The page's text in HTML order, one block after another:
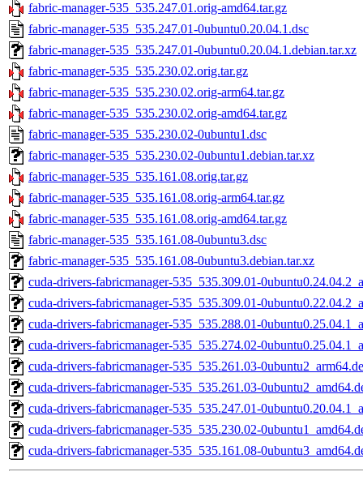
fabric-manager-535_535.247.01.orig-amd64.tar.gz
fabric-manager-535_535.247.01-0ubuntu0.20.04.1.dsc
fabric-manager-535_535.247.01-0ubuntu0.20.04.1.debian.tar.xz
fabric-manager-535_535.230.02.orig.tar.gz
fabric-manager-535_535.230.02.orig-arm64.tar.gz
fabric-manager-535_535.230.02.orig-amd64.tar.gz
fabric-manager-535_535.230.02-0ubuntu1.dsc
fabric-manager-535_535.230.02-0ubuntu1.debian.tar.xz
fabric-manager-535_535.161.08.orig.tar.gz
fabric-manager-535_535.161.08.orig-arm64.tar.gz
fabric-manager-535_535.161.08.orig-amd64.tar.gz
fabric-manager-535_535.161.08-0ubuntu3.dsc
fabric-manager-535_535.161.08-0ubuntu3.debian.tar.xz
cuda-drivers-fabricmanager-535_535.309.01-
cuda-drivers-fabricmanager-535_535.309.01-
cuda-drivers-fabricmanager-535_535.288.01-
cuda-drivers-fabricmanager-535_535.274.02-
cuda-drivers-fabricmanager-535_535.261.03-
cuda-drivers-fabricmanager-535_535.261.03-
cuda-drivers-fabricmanager-535_535.247.01-
cuda-drivers-fabricmanager-535_535.230.02-
cuda-drivers-fabricmanager-535_535.161.08-